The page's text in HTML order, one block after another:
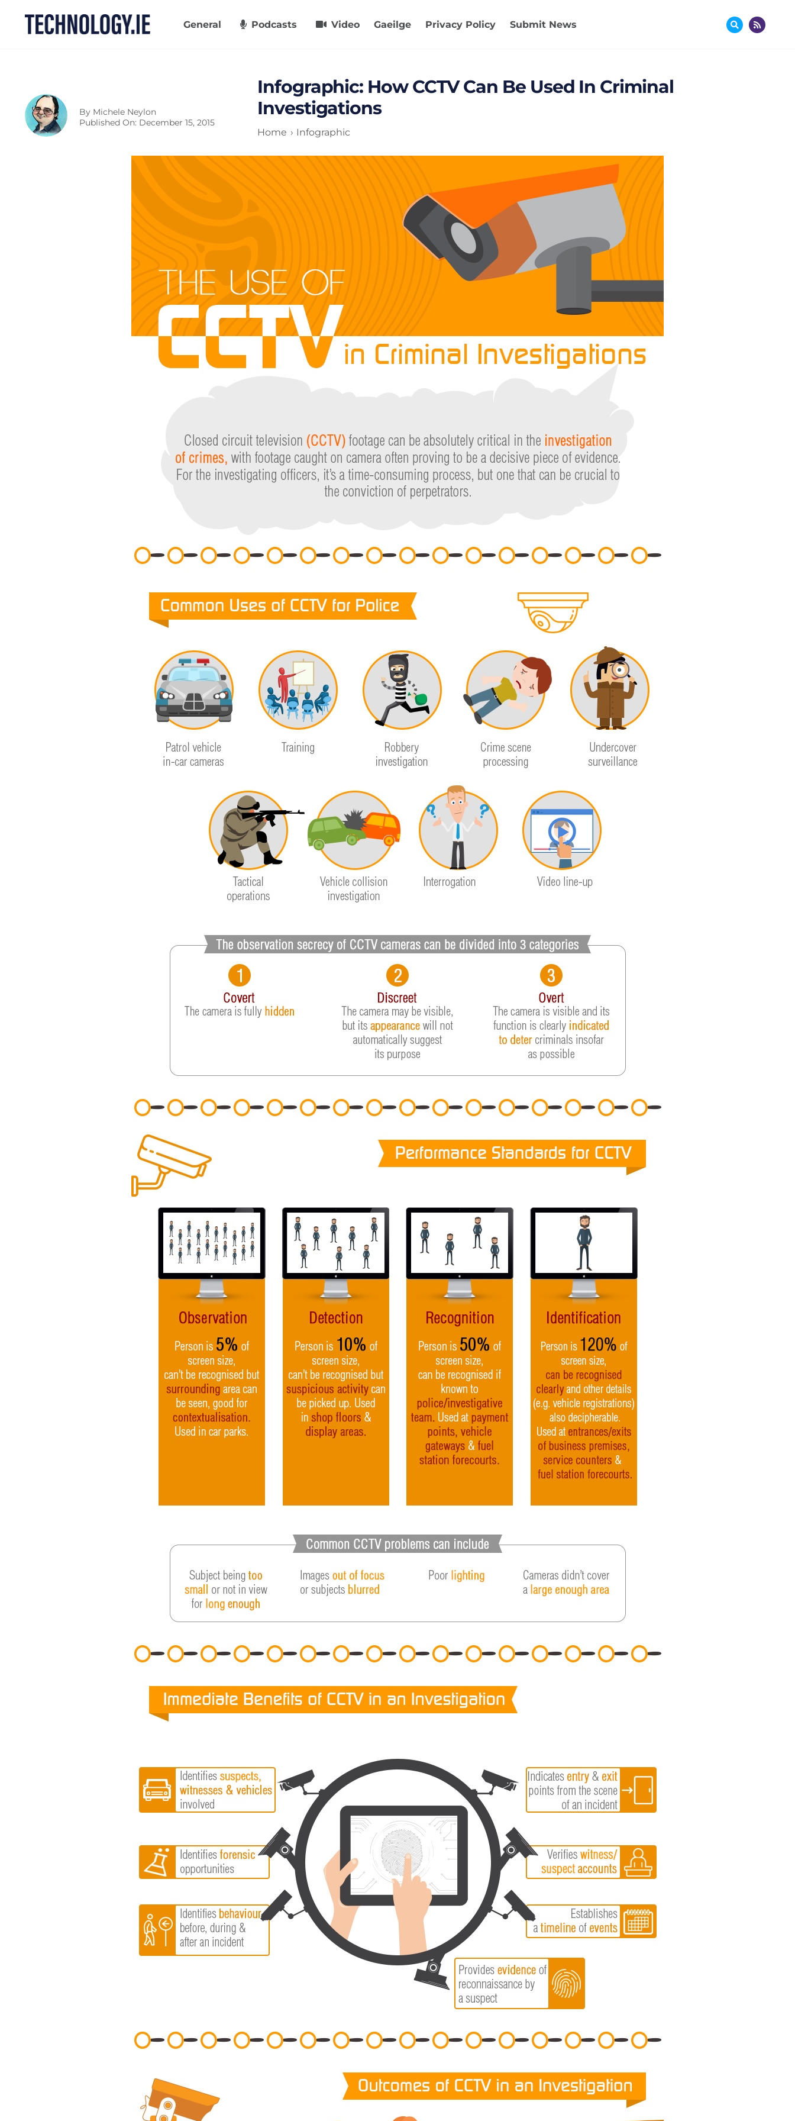
General Podcasts Video Gaeilge Privacy Policy Submit News
By Michele Neylon
Published On: December 15, 2015
Infographic: How CCTV Can Be Used In Criminal
Investigations
Home Infographic
General
Podcasts
Video
Gaeilge
Privacy Policy
Submit News